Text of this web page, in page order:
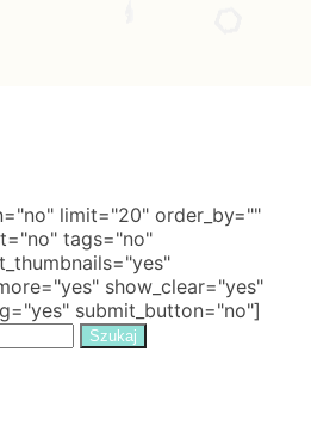
limit="20" order_by=""
tags="no"
show_clear="yes"
submit_button="no"]